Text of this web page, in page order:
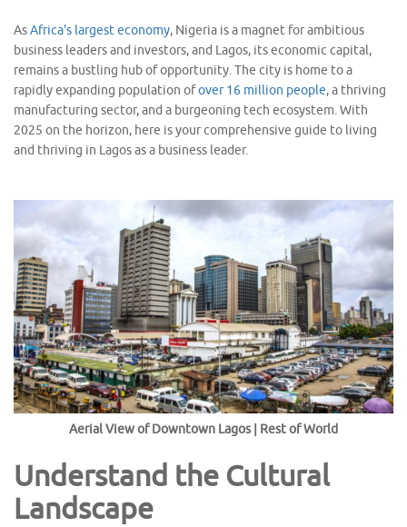
AsAfrica's largest economy, Nigeria is a magnet for ambitious
business leaders and investors, and Lagos, its economic capital,
remains a bustling hub of opportunity. The city is home to a
rapidly expanding population ofover 16 million people, a thriving
manufacturing sector, and a burgeoning tech ecosystem. With
2025 on the horizon, here is your comprehensive guide to living
and thriving in Lagos as a business leader.
Aerial View of Downtown Lagos | Rest of World
Understand the Cultural
Landscape